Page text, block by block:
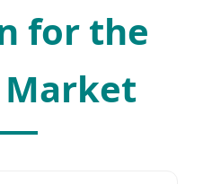
for the